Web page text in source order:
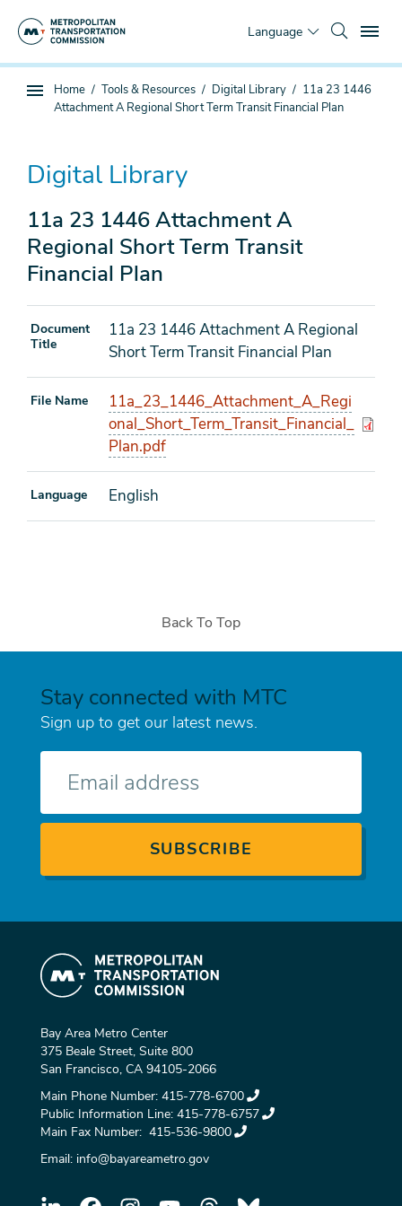
Language
Sub
You
are
Home Tools & Resources Digital Library
11a 23 1446
Attachment A Regional Short Term Transit Financial Plan
Digital Library
11a 23 1446 Attachment A
Regional Short Term Transit
Financial Plan
Document
Title
11a 23 1446 Attachment A Regional
Short Term Transit Financial Plan
File Name
11a_23_1446_Attachment_A_Regi
onal_Short_Term_Transit_Financial_
Plan.pdf
Language English
Back To Top
Stay connected with MTC
Sign up to get our latest news.
Bay Area Metro Center
375 Beale Street, Suite 800
San Francisco, CA 94105-2066
Main Phone Number: 415-778-6700
Public Information Line: 415-778-6757
Main Fax Number: 415-536-9800
Email: info@bayareametro.gov